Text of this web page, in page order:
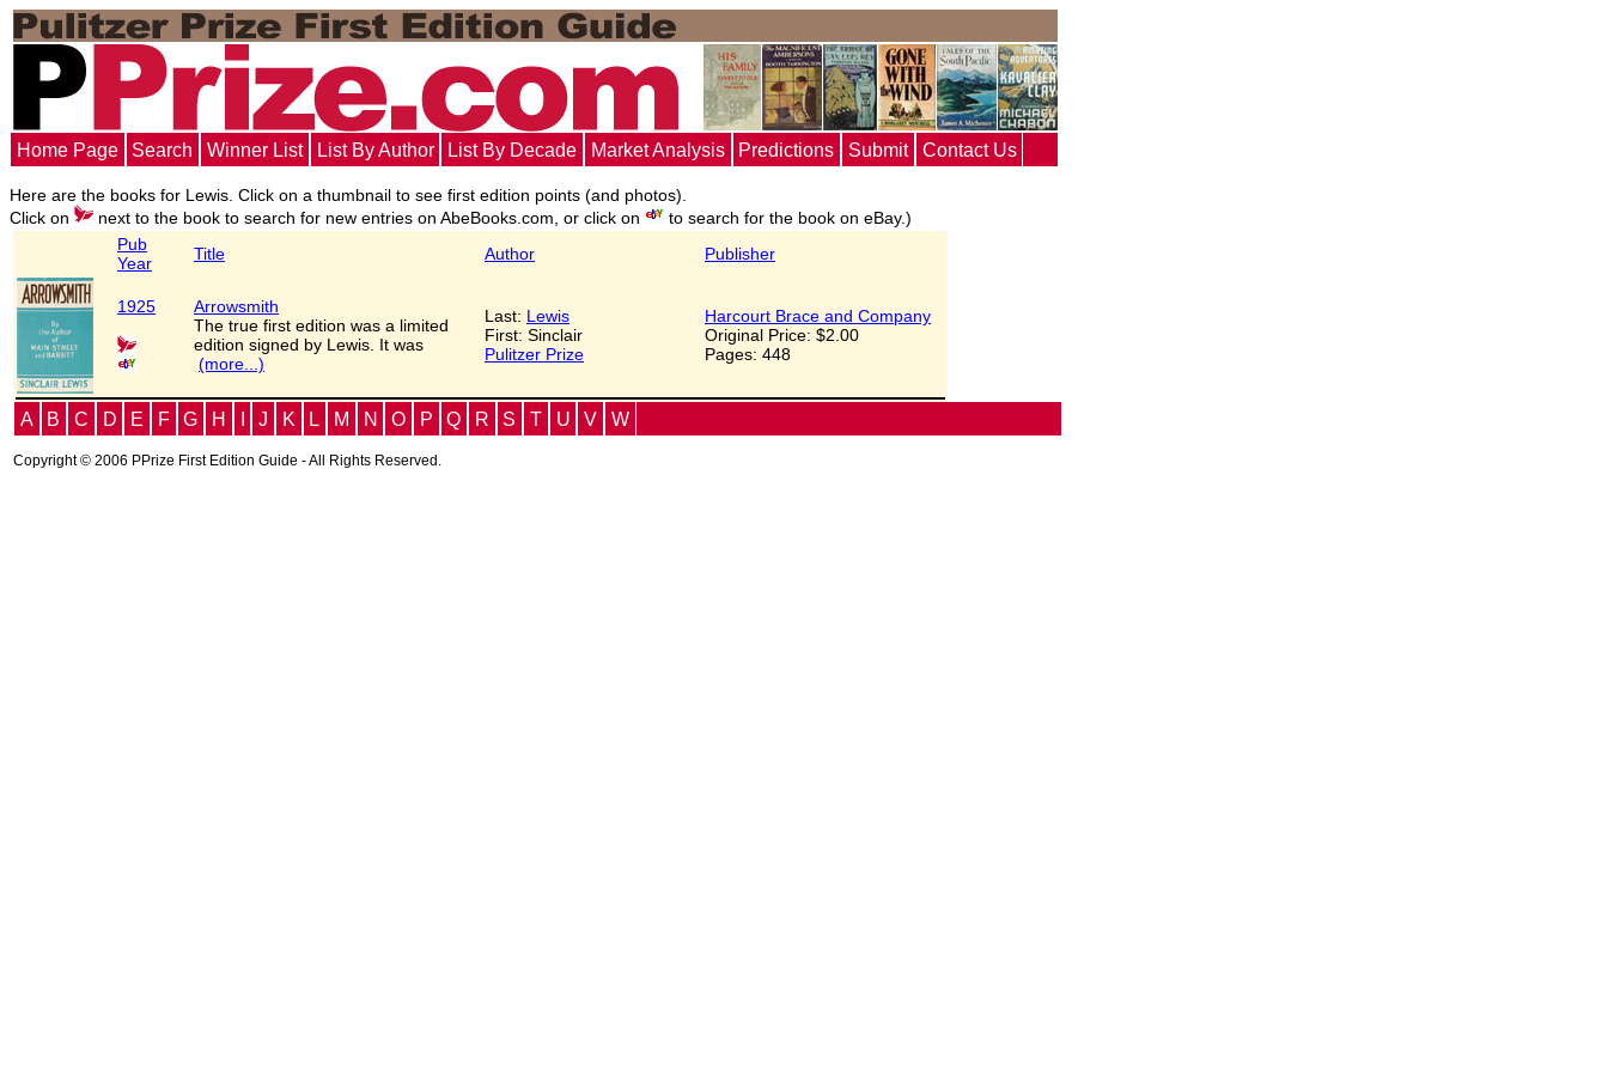
Home Page Search Winner List List By Author List By Decade Market Analysis Predictions Submit Contact Us
Here are the books for Lewis. Click on a thumbnail to see first edition points (and photos).
Click on
next to the book to search for new entries on AbeBooks.com, or click on
to search for the book on eBay.)
Pub
Year
Title Author Publisher
1925
Arrowsmith
The true first edition was a limited
edition signed by Lewis. It was
(more...)
Last: Lewis
First: Sinclair
Pulitzer Prize
Harcourt Brace and Company
Original Price: $2.00
Pages: 448
A B C D E F G H J K L M N O P Q R S T U V W
Copyright © 2006 PPrize First Edition Guide - All Rights Reserved.